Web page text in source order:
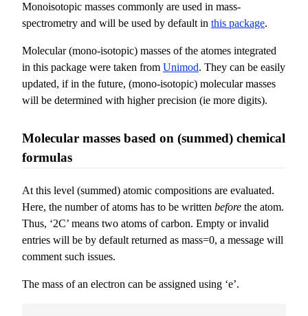
Monoisotopic masses commonly are used in mass-
spectrometry and will be used by default in this package.
Molecular (mono-isotopic) masses of the atomes integrated
in this package were taken from Unimod. They can be easily
updated, if in the future, (mono-isotopic) molecular masses
will be determined with higher precision (ie more digits).
Molecular masses based on (summed) chemical
formulas
At this level (summed) atomic compositions are evaluated.
Here, the number of atoms has to be written before the atom.
Thus, ‘2C’ means two atoms of carbon. Empty or invalid
entries will be by default returned as mass=0, a message will
comment such issues.
The mass of an electron can be assigned using ‘e’.